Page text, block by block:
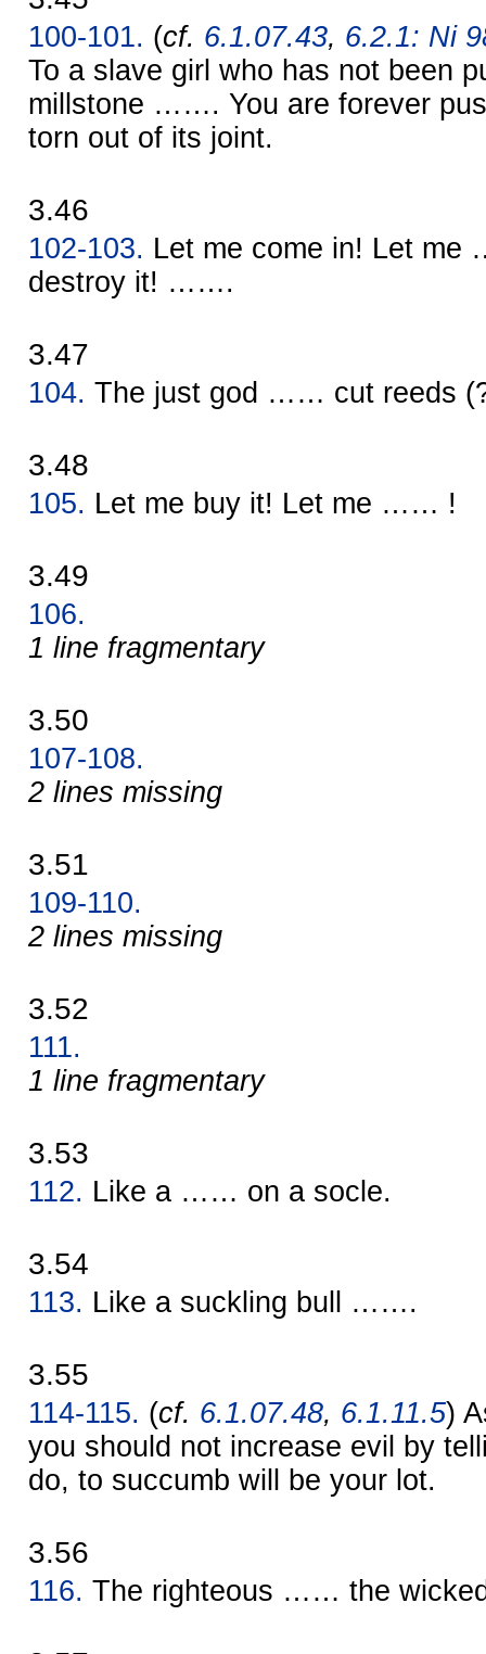
100-101. (cf. 6.1.07.43, 6.2.1: Ni
To a slave girl who has not been
millstone ……. You are forever
torn out of its joint.
3.46
102-103. Let me come in! Let
destroy it! …….
3.47
104. The just god …… cut reeds
3.48
105. Let me buy it! Let me …… !
3.49
106.
1 line fragmentary
3.50
107-108.
2 lines missing
3.51
109-110.
2 lines missing
3.52
111.
1 line fragmentary
3.53
112. Like a …… on a socle.
3.54
113. Like a suckling bull …….
3.55
114-115. (cf. 6.1.07.48, 6.1.11.5)
you should not increase evil by
do, to succumb will be your lot.
3.56
116. The righteous …… the